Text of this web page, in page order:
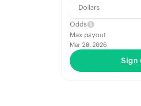
Dollars
Odds
Max payout
Mar 20, 2026
Sign